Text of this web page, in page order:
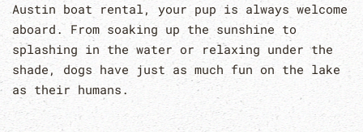
Austin boat rental, your pup is always welcome
aboard. From soaking up the sunshine to
splashing in the water or relaxing under the
shade, dogs have just as much fun on the lake
as their humans.